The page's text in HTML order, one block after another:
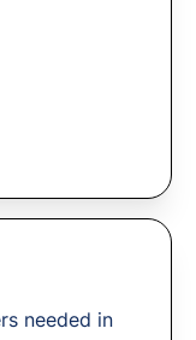
needed in